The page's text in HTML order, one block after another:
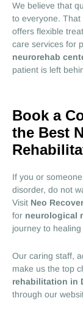
We believe that
to everyone. That
offers flexible
care services for
neurorehab
patient is left
Book a
the Best
If you or
disorder, do not
Visit Neo
for neurological
journey to healing
Our caring staff,
make us the top
rehabilitation in
through our